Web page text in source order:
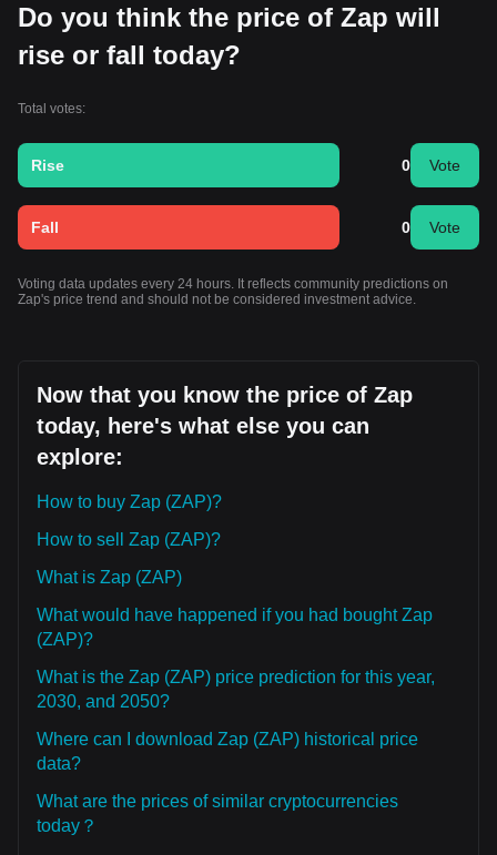
Do you think the price of Zap will
rise or fall today?
Total votes:
Rise 0 Vote
Fall 0 Vote
Voting data updates every 24 hours. It reflects community predictions on
Zap's price trend and should not be considered investment advice.
Now that you know the price of Zap
today, here's what else you can
explore:
How to buy Zap (ZAP)?
How to sell Zap (ZAP)?
What is Zap (ZAP)
What would have happened if you had bought Zap
(ZAP)?
What is the Zap (ZAP) price prediction for this year,
2030, and 2050?
Where can I download Zap (ZAP) historical price
data?
What are the prices of similar cryptocurrencies
today？